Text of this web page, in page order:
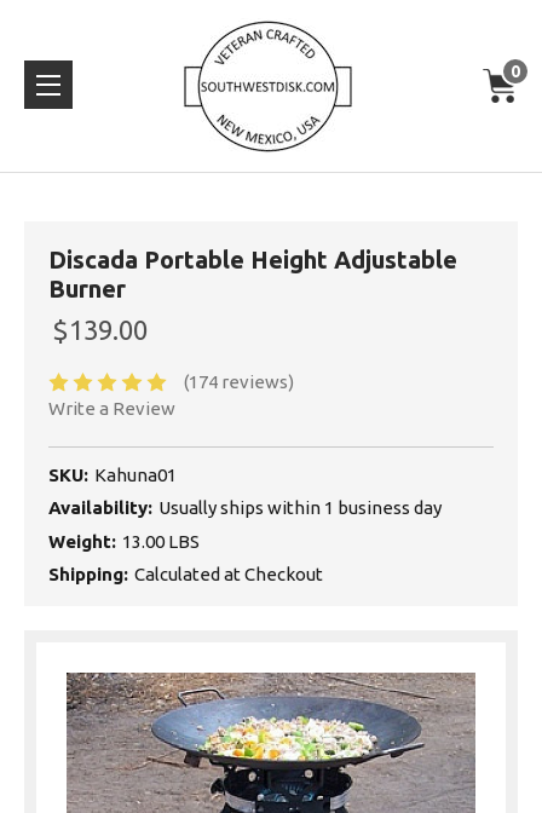
0
Discada Portable Height Adjustable
Burner
$139.00
(174 reviews)
Write a Review
SKU: Kahuna01
Availability: Usually ships within 1 business day
Weight: 13.00 LBS
Shipping: Calculated at Checkout